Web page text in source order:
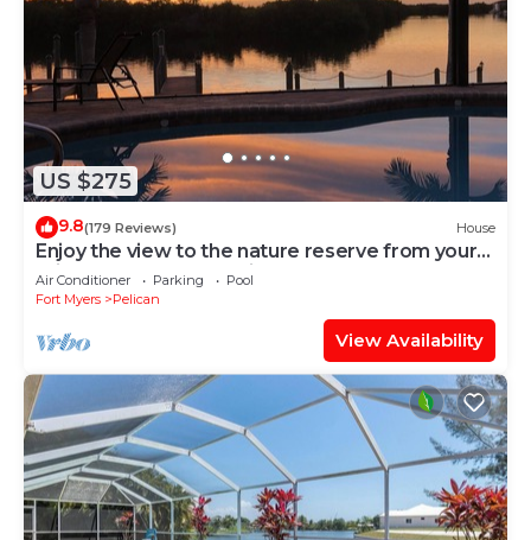
US $275
9.8(179 Reviews) House
Enjoy the view to the nature reserve from your
private pool & spa at Villa Amara
Air Conditioner Parking
Pool
Fort Myers
Pelican
View Availability